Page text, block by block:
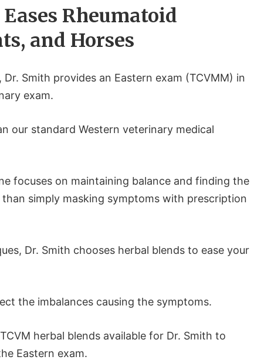
Rheumatoid
and Horses
Smith provides an Eastern exam (TCVMM) in
exam.
our standard Western veterinary medical
focuses on maintaining balance and finding the
simply masking symptoms with prescription
Dr. Smith chooses herbal blends to ease your
the imbalances causing the symptoms.
herbal blends available for Dr. Smith to
Eastern exam.